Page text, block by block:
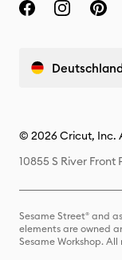
© 2026 Cricut, Inc.
10855 S River
Sesame Street® and
elements are owned
Sesame Workshop.